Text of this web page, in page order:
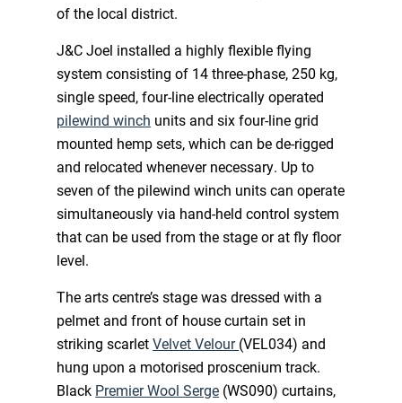
of the local district.
J&C Joel installed a highly flexible flying
system consisting of 14 three-phase, 250 kg,
single speed, four-line electrically operated
pilewind winch units and six four-line grid
mounted hemp sets, which can be de-rigged
and relocated whenever necessary. Up to
seven of the pilewind winch units can operate
simultaneously via hand-held control system
that can be used from the stage or at fly floor
level.
The arts centre’s stage was dressed with a
pelmet and front of house curtain set in
striking scarletVelvet Velour(VEL034) and
hung upon a motorised proscenium track.
Black Premier Wool Serge (WS090) curtains,